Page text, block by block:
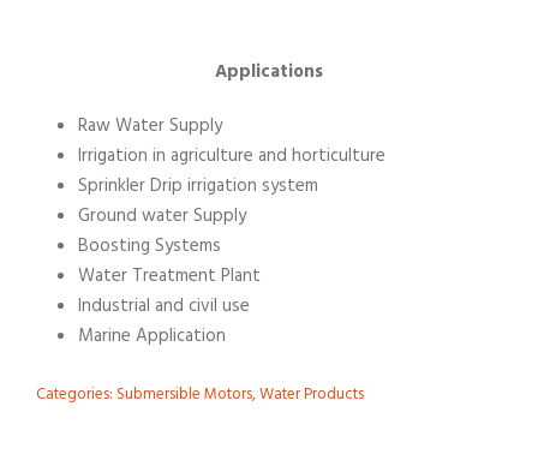
Applications
Raw Water Supply
Irrigation in agriculture and horticulture
Sprinkler Drip irrigation system
Ground water Supply
Boosting Systems
Water Treatment Plant
Industrial and civil use
Marine Application
Categories: Submersible Motors,Water Products